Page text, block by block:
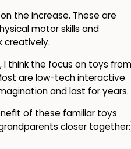
the increase. These are
motor skills and
creatively.
I think the focus on toys from
are low-tech interactive
and last for years.
of these familiar toys
closer